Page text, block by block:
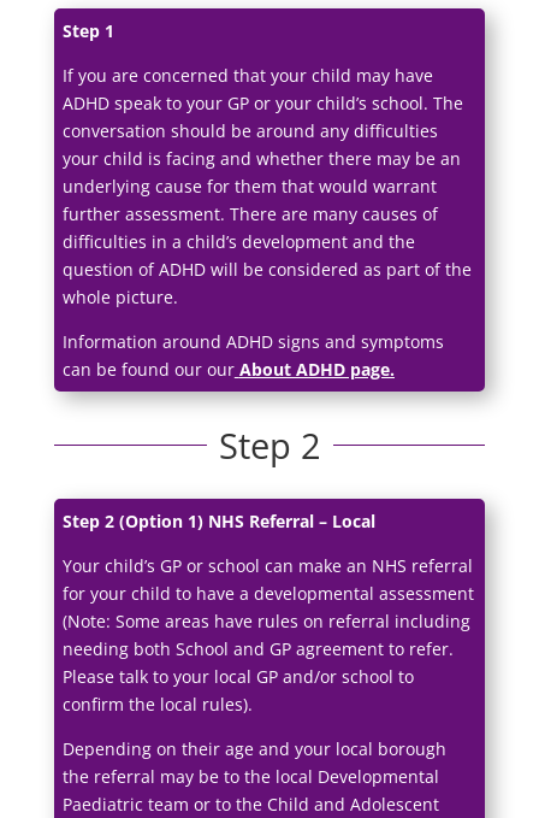
Step 1
If you are concerned that your child may have
ADHD speak to your GP or your child’s school. The
conversation should be around any difficulties
your child is facing and whether there may be an
underlying cause for them that would warrant
further assessment. There are many causes of
difficulties in a child’s development and the
question of ADHD will be considered as part of the
whole picture.
Information around ADHD signs and symptoms
can be found our our About ADHD page.
Step 2
Step 2 (Option 1) NHS Referral – Local
Your child’s GP or school can make an NHS referral
for your child to have a developmental assessment
(Note: Some areas have rules on referral including
needing both School and GP agreement to refer.
Please talk to your local GP and/or school to
confirm the local rules).
Depending on their age and your local borough
the referral may be to the local Developmental
Paediatric team or to the Child and Adolescent